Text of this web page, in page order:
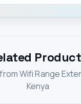
Wifi Range
Kenya